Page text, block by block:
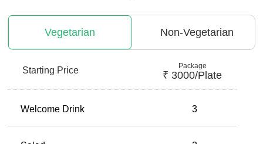
Vegetarian Non-Vegetarian
Starting Price Package
₹ 3000/plate
Welcome Drink 3